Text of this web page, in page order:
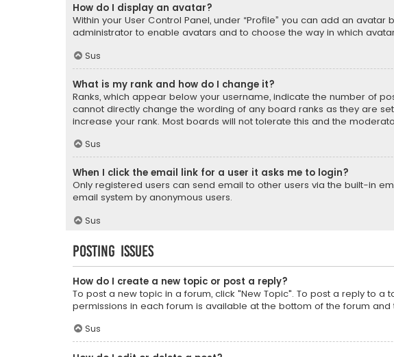
How do I display an avatar?
Within your User Control Panel, under “Profile” you can add an
administrator to enable avatars and to choose the way in which
Sus
What is my rank and how do I change it?
Ranks, which appear below your username, indicate the number of
cannot directly change the wording of any board ranks as they are
increase your rank. Most boards will not tolerate this and the
Sus
When I click the email link for a user it asks me to login?
Only registered users can send email to other users via the built-in
email system by anonymous users.
Sus
Posting Issues
How do I create a new topic or post a reply?
To post a new topic in a forum, click "New Topic". To post a reply to
permissions in each forum is available at the bottom of the forum
Sus